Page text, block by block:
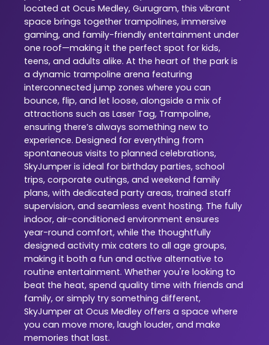
located at Ocus Medley, Gurugram, this vibrant
space brings together trampolines, immersive
gaming, and family-friendly entertainment under
one roof—making it the perfect spot for kids,
teens, and adults alike. At the heart of the park is
a dynamic trampoline arena featuring
interconnected jump zones where you can
bounce, flip, and let loose, alongside a mix of
attractions such as Laser Tag, Trampoline,
ensuring there’s always something new to
experience. Designed for everything from
spontaneous visits to planned celebrations,
SkyJumper is ideal for birthday parties, school
trips, corporate outings, and weekend family
plans, with dedicated party areas, trained staff
supervision, and seamless event hosting. The fully
indoor, air-conditioned environment ensures
year-round comfort, while the thoughtfully
designed activity mix caters to all age groups,
making it both a fun and active alternative to
routine entertainment. Whether you're looking to
beat the heat, spend quality time with friends and
family, or simply try something different,
SkyJumper at Ocus Medley offers a space where
you can move more, laugh louder, and make
memories that last.